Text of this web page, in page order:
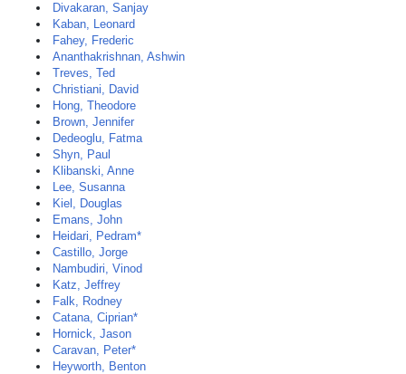
Divakaran, Sanjay
Kaban, Leonard
Fahey, Frederic
Ananthakrishnan, Ashwin
Treves, Ted
Christiani, David
Hong, Theodore
Brown, Jennifer
Dedeoglu, Fatma
Shyn, Paul
Klibanski, Anne
Lee, Susanna
Kiel, Douglas
Emans, John
Heidari, Pedram*
Castillo, Jorge
Nambudiri, Vinod
Katz, Jeffrey
Falk, Rodney
Catana, Ciprian*
Hornick, Jason
Caravan, Peter*
Heyworth, Benton